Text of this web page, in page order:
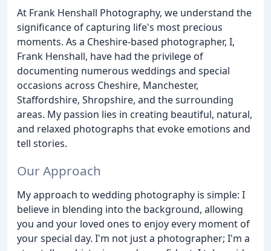
At Frank Henshall Photography, we understand the
significance of capturing life's most precious
moments. As a Cheshire-based photographer, I,
Frank Henshall, have had the privilege of
documenting numerous weddings and special
occasions across Cheshire, Manchester,
Staffordshire, Shropshire, and the surrounding
areas. My passion lies in creating beautiful, natural,
and relaxed photographs that evoke emotions and
tell stories.
Our Approach
My approach to wedding photography is simple: I
believe in blending into the background, allowing
you and your loved ones to enjoy every moment of
your special day. I'm not just a photographer; I'm a